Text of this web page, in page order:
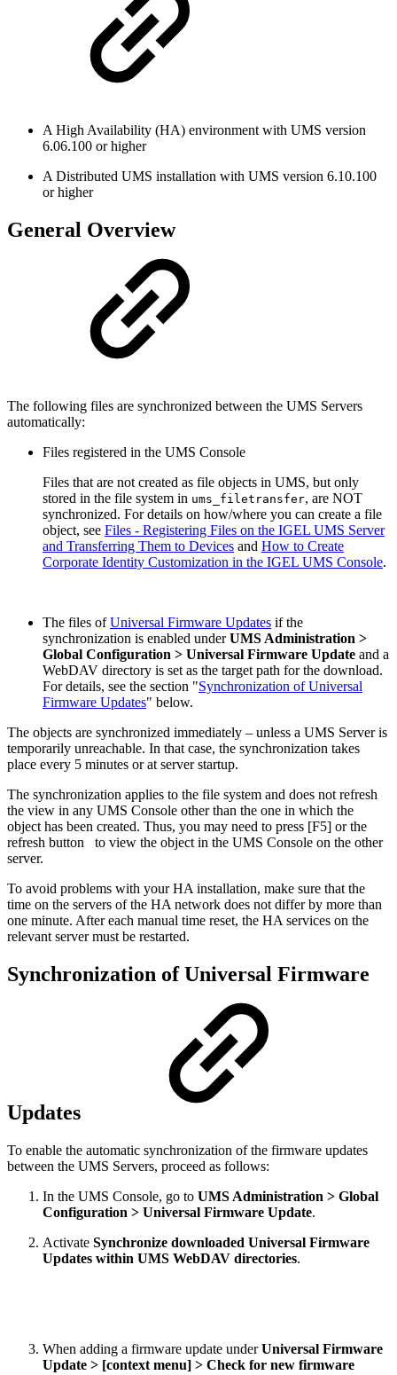
A High Availability (HA) environment with UMS version
6.06.100 or higher
A Distributed UMS installation with UMS version 6.10.100
or higher
General Overview
The following files are synchronized between the UMS Servers
automatically:
Files registered in the UMS Console
Files that are not created as file objects in UMS, but only
stored in the file system in ums_filetransfer, are NOT
synchronized. For details on how/where you can create a file
object, see Files - Registering Files on the IGEL UMS Server
and Transferring Them to Devices and How to Create
Corporate Identity Customization in the IGEL UMS Console.
The files ofUniversal Firmware Updates if the
synchronization is enabled underUMS Administration >
Global Configuration > Universal Firmware Update and a
WebDAV directory is set as the target path for the download.
For details, see the section "Synchronization of Universal
Firmware Updates" below.
The objects are synchronized immediately – unless a UMS Server is
temporarily unreachable. In that case, the synchronization takes
place every 5 minutes or at server startup.
The synchronization applies to the file system and does not refresh
the view in any UMS Console other than the one in which the
object has been created. Thus, you may need to press [F5] or the
refresh button
to view the object in the UMS Console on the other
server.
To avoid problems with your HA installation, make sure that the
time on the servers of the HA network does not differ by more than
one minute. After each manual time reset, the HA services on the
relevant server must be restarted.
Synchronization of Universal Firmware
Updates
To enable the automatic synchronization of the firmware updates
between the UMS Servers, proceed as follows:
In the UMS Console, go to UMS Administration > Global
Configuration > Universal Firmware Update.
Activate Synchronize downloaded Universal Firmware
Updates within UMS WebDAV directories.
When adding a firmware update underUniversal Firmware
Update > [context menu] > Check for new firmware